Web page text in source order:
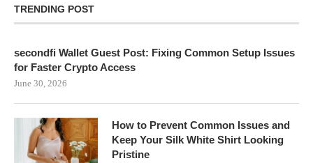
TRENDING POST
secondfi Wallet Guest Post: Fixing Common Setup Issues
for Faster Crypto Access
June 30, 2026
How to Prevent Common Issues and
Keep Your Silk White Shirt Looking
Pristine